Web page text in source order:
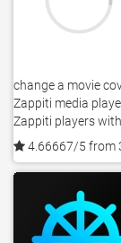
change a movie
Zappiti media
Zappiti players
4.66667/5 from